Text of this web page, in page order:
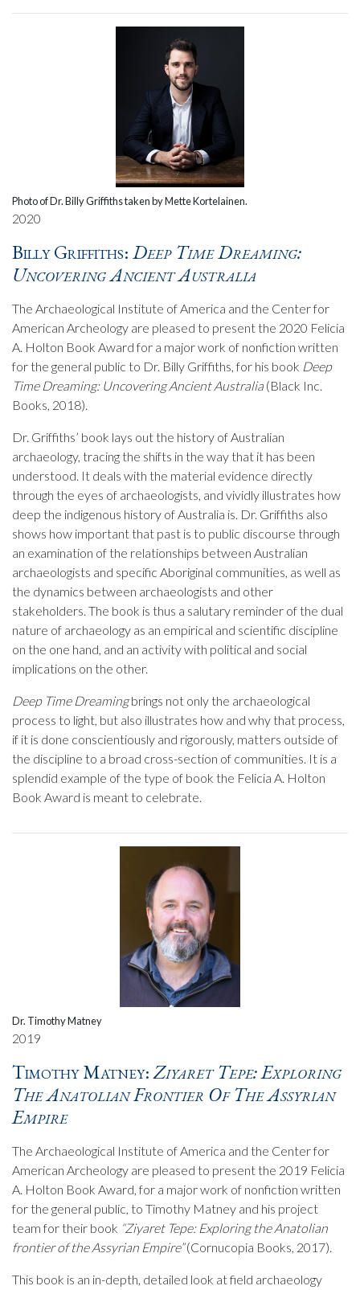
Photo of Dr. Billy Griffiths taken by Mette Kortelainen.
2020
Billy Griffiths:Deep Time Dreaming:
Uncovering Ancient Australia
The Archaeological Institute of America and the Center for
American Archeology are pleased to present the 2020 Felicia
A. Holton Book Award for a major work of nonfiction written
for the general public to Dr. Billy Griffiths, for his book Deep
Time Dreaming: Uncovering Ancient Australia (Black Inc.
Books, 2018).
Dr. Griffiths’ book lays out the history of Australian
archaeology, tracing the shifts in the way that it has been
understood. It deals with the material evidence directly
through the eyes of archaeologists, and vividly illustrates how
deep the indigenous history of Australia is. Dr. Griffiths also
shows how important that past is to public discourse through
an examination of the relationships between Australian
archaeologists and specific Aboriginal communities, as well as
the dynamics between archaeologists and other
stakeholders. The book is thus a salutary reminder of the dual
nature of archaeology as an empirical and scientific discipline
on the one hand, and an activity with political and social
implications on the other.
Deep Time Dreamingbrings not only the archaeological
process to light, but also illustrates how and why that process,
if it is done conscientiously and rigorously, matters outside of
the discipline to a broad cross-section of communities. It is a
splendid example of the type of book the Felicia A. Holton
Book Award is meant to celebrate.
Dr. Timothy Matney
2019
Timothy Matney:Ziyaret Tepe: Exploring
The Anatolian Frontier Of The Assyrian
Empire
The Archaeological Institute of America and the Center for
American Archeology are pleased to present the 2019 Felicia
A. Holton Book Award, for a major work of nonfiction written
for the general public, to Timothy Matney and his project
team for their book “Ziyaret Tepe: Exploring the Anatolian
frontier of the Assyrian Empire”(Cornucopia Books, 2017).
This book is an in-depth, detailed look at field archaeology